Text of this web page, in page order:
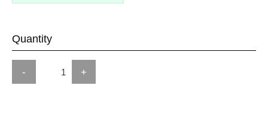
Quantity
- +